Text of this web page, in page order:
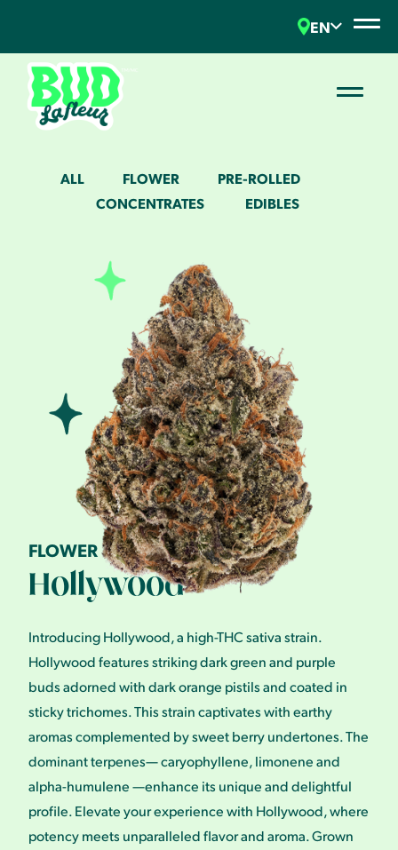
EN
ALL FLOWER
PRE-ROLLED
CONCENTRATES
EDIBLES
FLOWER
Hollywood
Introducing Hollywood, a high-THC sativa strain.
Hollywood features striking dark green and purple
buds adorned with dark orange pistils and coated in
sticky trichomes. This strain captivates with earthy
aromas complemented by sweet berry undertones. The
dominant terpenes— caryophyllene, limonene and
alpha-humulene —enhance its unique and delightful
profile. Elevate your experience with Hollywood, where
potency meets unparalleled flavor and aroma. Grown